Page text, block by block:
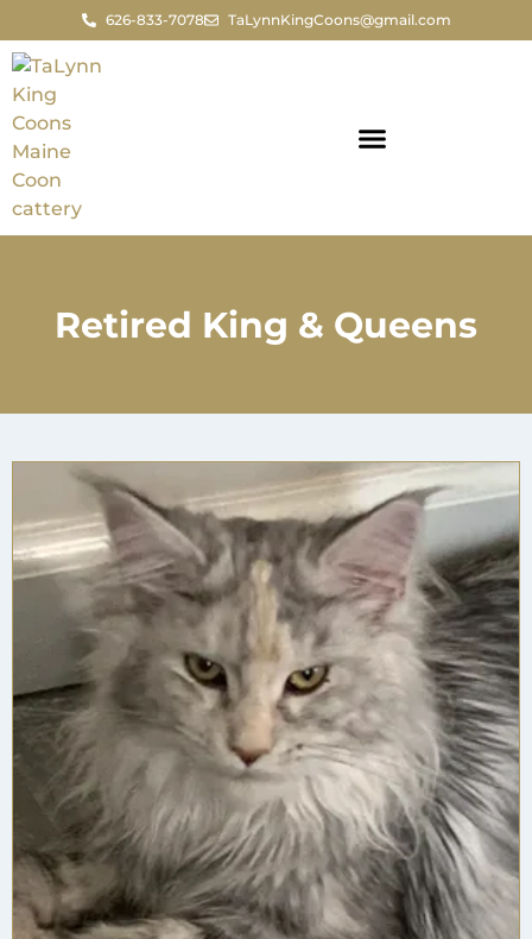
626-833-7078 TaLynnKingCoons@gmail.com
Retired King & Queens